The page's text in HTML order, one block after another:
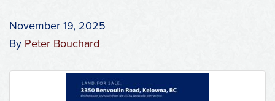
November 19, 2025
By Peter Bouchard